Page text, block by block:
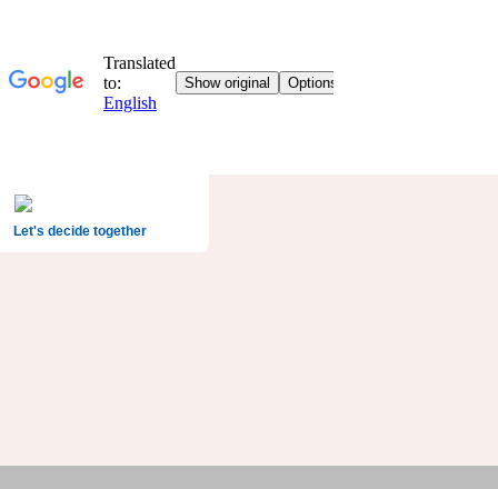
Let's decide together